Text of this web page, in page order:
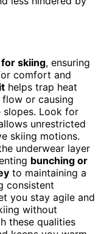
skiing, ensuring
comfort and
helps trap heat
or causing
Look for
unrestricted
skiing motions.
underwear layer
bunching or
to maintaining a
consistent
you stay agile and
without
these qualities